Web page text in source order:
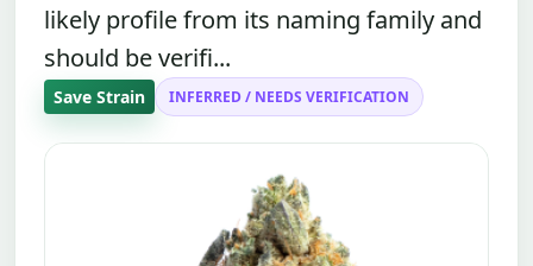
likely profile from its naming family and
should be verifi...
Save Strain INFERRED / NEEDS VERIFICATION